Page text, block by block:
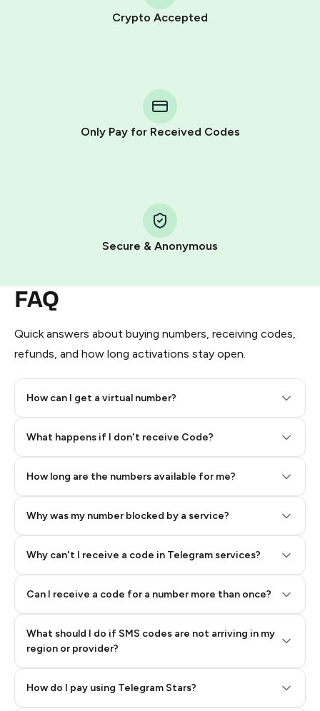
Crypto Accepted
Only Pay for Received Codes
Secure & Anonymous
FAQ
Quick answers about buying numbers, receiving codes,
refunds, and how long activations stay open.
How can I get a virtual number?
What happens if I don't receive Code?
How long are the numbers available for me?
Why was my number blocked by a service?
Why can't I receive a code in Telegram services?
Can I receive a code for a number more than once?
What should I do if SMS codes are not arriving in my
region or provider?
How do I pay using Telegram Stars?
Telegram using your card (or Google Pay, Apple Pay, or
other supported methods).
You use those Stars to pay our bot and complete the
Pay with Telegram Stars
Step 2: Buy Stars in Telegram